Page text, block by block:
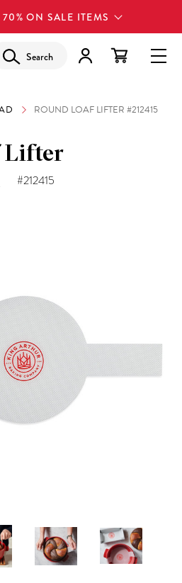
ON SALE ITEMS
Search
ROUND LOAF LIFTER #212415
Lifter
#212415